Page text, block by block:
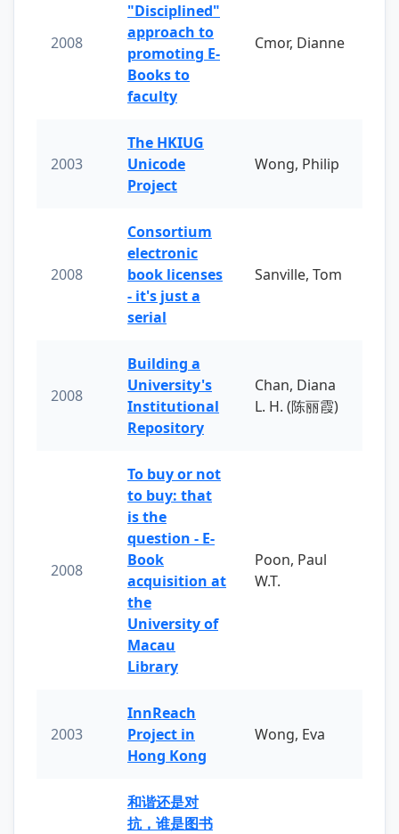
2008
"Disciplined"
approach to
promoting E-
Books to
faculty
Cmor, Dianne
2003
The HKIUG
Unicode
Project
Wong, Philip
2008
Consortium
electronic
book licenses
- it's just a
serial
Sanville, Tom
2008
Building a
University's
Institutional
Repository
Chan, Diana
L. H. (陈丽霞)
2008
To buy or not
to buy: that
is the
question - E-
Book
acquisition at
the
University of
Macau
Library
Poon, Paul
W.T.
2003
InnReach
Project in
Hong Kong
Wong, Eva
和谐还是对
抗，谁是图书